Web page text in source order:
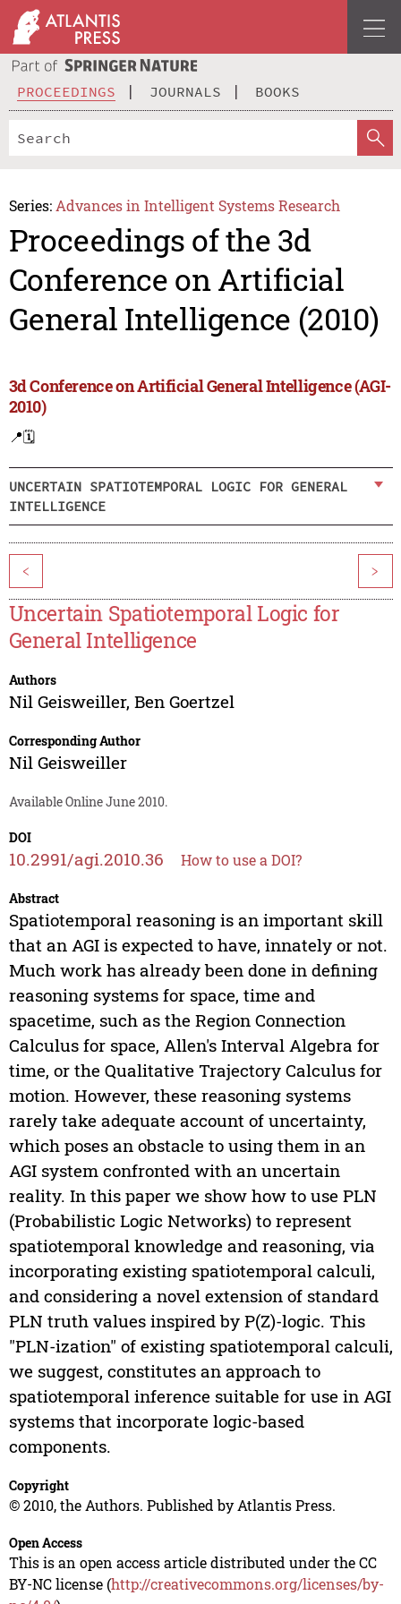
PROCEEDINGS JOURNALS BOOKS
Series: Advances in Intelligent Systems Research
Proceedings of the 3d
Conference on Artificial
General Intelligence (2010)
3d Conference on Artificial General Intelligence (AGI-
2010)
📍🗓️
UNCERTAIN SPATIOTEMPORAL LOGIC FOR GENERAL
INTELLIGENCE
< >
Uncertain Spatiotemporal Logic for
General Intelligence
Authors
Nil Geisweiller, Ben Goertzel
Corresponding Author
Nil Geisweiller
Available Online June 2010.
DOI
10.2991/agi.2010.36 How to use a DOI?
Abstract
Spatiotemporal reasoning is an important skill
that an AGI is expected to have, innately or not.
Much work has already been done in defining
reasoning systems for space, time and
spacetime, such as the Region Connection
Calculus for space, Allen's Interval Algebra for
time, or the Qualitative Trajectory Calculus for
motion. However, these reasoning systems
rarely take adequate account of uncertainty,
which poses an obstacle to using them in an
AGI system confronted with an uncertain
reality. In this paper we show how to use PLN
(Probabilistic Logic Networks) to represent
spatiotemporal knowledge and reasoning, via
incorporating existing spatiotemporal calculi,
and considering a novel extension of standard
PLN truth values inspired by P(Z)-logic. This
"PLN-ization" of existing spatiotemporal calculi,
we suggest, constitutes an approach to
spatiotemporal inference suitable for use in AGI
systems that incorporate logic-based
components.
Copyright
© 2010, the Authors. Published by Atlantis Press.
Open Access
This is an open access article distributed under the CC
BY-NC license (http://creativecommons.org/licenses/by-